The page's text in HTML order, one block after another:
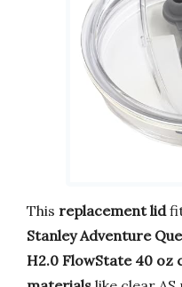
This replacement lid
Stanley Adventure
H2.0 FlowState 40 oz